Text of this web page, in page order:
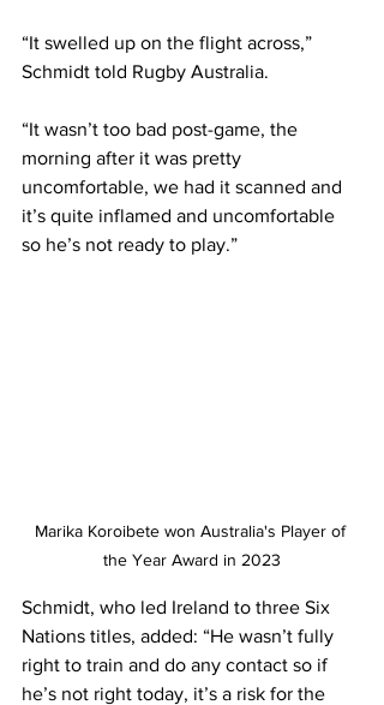
“It swelled up on the flight across,”
Schmidt told Rugby Australia.
“It wasn’t too bad post-game, the
morning after it was pretty
uncomfortable, we had it scanned and
it’s quite inflamed and uncomfortable
so he’s not ready to play.”
Marika Koroibete won Australia's Player of
the Year Award in 2023
Schmidt, who led Ireland to three Six
Nations titles, added: “He wasn’t fully
right to train and do any contact so if
he’s not right today, it’s a risk for the